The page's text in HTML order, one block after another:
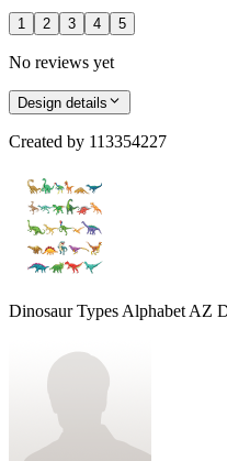
1 2 3 4 5
No reviews yet
Design details
Created by 113354227
Dinosaur Types Alphabet AZ